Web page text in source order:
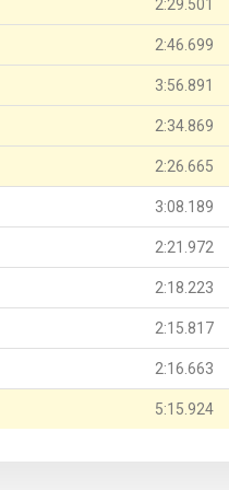
2:29.501
2:46.699
3:56.891
2:34.869
2:26.665
3:08.189
2:21.972
2:18.223
2:15.817
2:16.663
5:15.924